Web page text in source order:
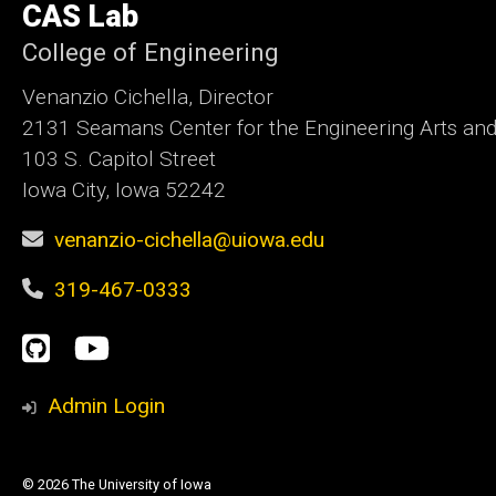
Iowa
CAS Lab
College of Engineering
Venanzio Cichella, Director
2131 Seamans Center for the Engineering Arts
103 S. Capitol Street
Iowa City, Iowa 52242
venanzio-cichella@uiowa.edu
319-467-0333
Social
Media
GitHubYouTube
Admin Login
© 2026 The University of Iowa